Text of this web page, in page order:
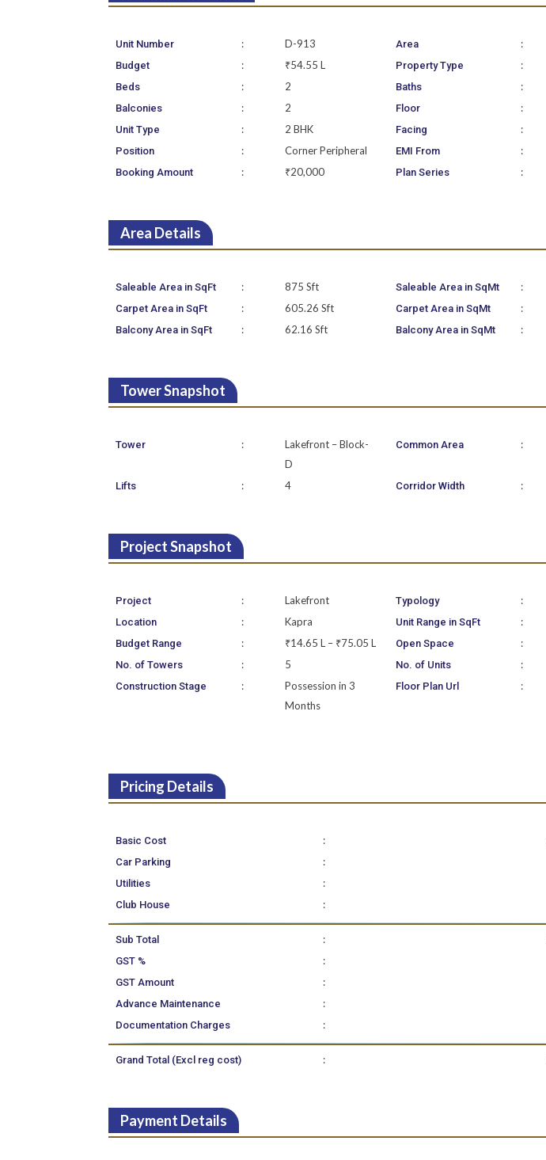
Unit Number : D-913 Area :
Budget : ₹54.55 L Property Type :
Beds : 2 Baths :
Balconies : 2 Floor :
Unit Type : 2 BHK Facing :
Position : Corner Peripheral EMI From :
Booking Amount : ₹20,000 Plan Series :
Area Details
Saleable Area in SqFt : 875 Sft Saleable Area in SqMt :
Carpet Area in SqFt : 605.26 Sft Carpet Area in SqMt :
Balcony Area in SqFt : 62.16 Sft Balcony Area in SqMt :
Tower Snapshot
Tower :
Lakefront – Block-
D
Common Area :
Lifts : 4 Corridor Width :
Project Snapshot
Project : Lakefront Typology :
Location : Kapra Unit Range in SqFt :
Budget Range : ₹14.65 L – ₹75.05 L Open Space :
No. of Towers : 5 No. of Units :
Construction Stage :
Possession in 3
Months
Floor Plan Url :
Pricing Details
Basic Cost :
Car Parking :
Utilities :
Club House :
Sub Total :
GST % :
GST Amount :
Advance Maintenance :
Documentation Charges :
Grand Total (Excl reg cost) :
Payment Details